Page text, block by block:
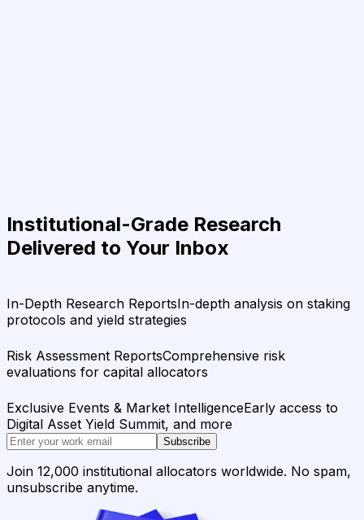
Institutional-Grade Research
Delivered to Your Inbox
In-Depth Research ReportsIn-depth analysis on staking
protocols and yield strategies
Risk Assessment ReportsComprehensive risk
evaluations for capital allocators
Exclusive Events & Market IntelligenceEarly access to
Digital Asset Yield Summit, and more
Subscribe
Join 12,000 institutional allocators worldwide. No spam,
unsubscribe anytime.